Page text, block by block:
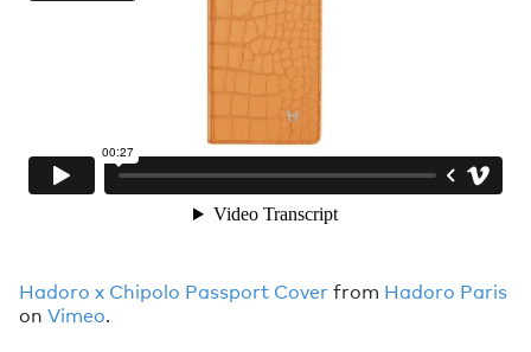
Hadoro x Chipolo Passport Coverfrom Hadoro Paris
on Vimeo.